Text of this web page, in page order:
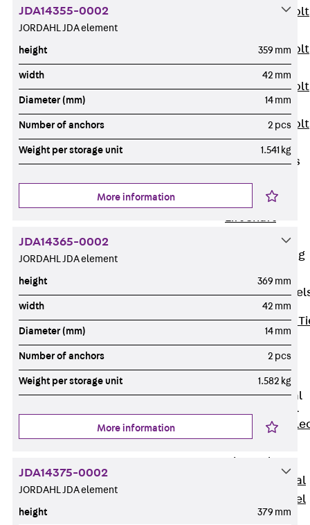
Toothed T-Bolt
Toothed T-Bolt
JXE
Toothed T-Bolt
Toothed T-Bolt
JZS
Stop Fastenings
Back
Fastenings
Lift Shaft
Anchor JLF
Lift Shaft Sling
Brick Tie
Back Brick
Brick Tie
Channel KT
Profiled Metal
Sheet Channel
Metal Sheet
Channel
Profiled Metal
Sheet Channel
JDA14355-0002
JORDAHL JDA element
height 359 mm
width 42 mm
Diameter (mm) 14 mm
Number of anchors 2 pcs
Weight per storage unit 1.541 kg
More information
JDA14365-0002
JORDAHL JDA element
height 369 mm
width 42 mm
Diameter (mm) 14 mm
Number of anchors 2 pcs
Weight per storage unit 1.582 kg
More information
JDA14375-0002
JORDAHL JDA element
height 379 mm